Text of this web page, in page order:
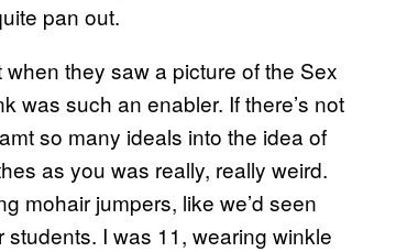
pan out.
they saw a picture of the Sex
was such an enabler. If there’s not
so many ideals into the idea of
as you was really, really weird.
mohair jumpers, like we’d seen
I was 11, wearing winkle